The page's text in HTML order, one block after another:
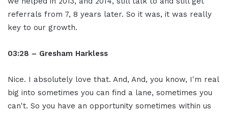
referrals from 7, 8 years later. So it was, it was really
key to our growth.
03:28 – Gresham Harkless
Nice. I absolutely love that. And, And, you know, I'm real
big into sometimes you can find a lane, sometimes you
can't. So you have an opportunity sometimes within us